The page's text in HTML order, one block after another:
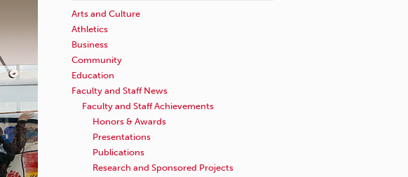
Arts and Culture
Athletics
Business
Community
Education
Faculty and Staff News
Faculty and Staff Achievements
Honors & Awards
Presentations
Publications
Research and Sponsored Projects